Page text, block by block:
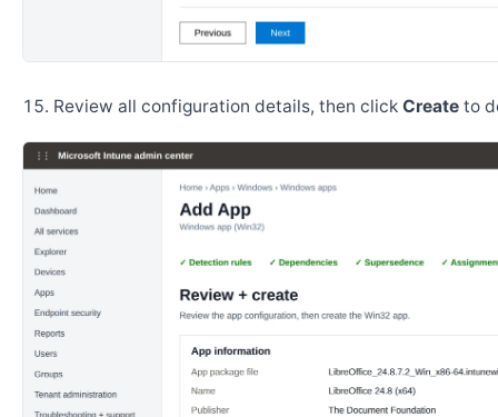
Review all configuration details, then click Create to